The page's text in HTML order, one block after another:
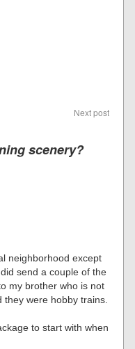
Next post
scenery?
neighborhood except
send a couple of the
my brother who is not
were hobby trains.
to start with when